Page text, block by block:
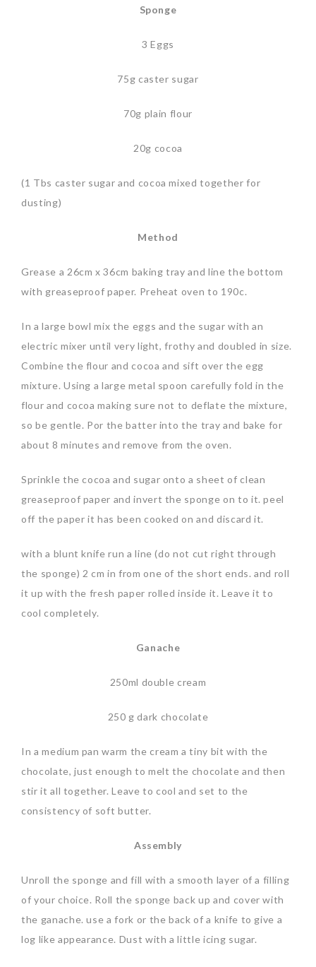
Sponge
3 Eggs
75g caster sugar
70g plain flour
20g cocoa
(1 Tbs caster sugar and cocoa mixed together for
dusting)
Method
Grease a 26cm x 36cm baking tray and line the bottom
with greaseproof paper. Preheat oven to 190c.
In a large bowl mix the eggs and the sugar with an
electric mixer until very light, frothy and doubled in size.
Combine the flour and cocoa and sift over the egg
mixture. Using a large metal spoon carefully fold in the
flour and cocoa making sure not to deflate the mixture,
so be gentle. Por the batter into the tray and bake for
about 8 minutes and remove from the oven.
Sprinkle the cocoa and sugar onto a sheet of clean
greaseproof paper and invert the sponge on to it. peel
off the paper it has been cooked on and discard it.
with a blunt knife run a line (do not cut right through
the sponge) 2 cm in from one of the short ends. and roll
it up with the fresh paper rolled inside it. Leave it to
cool completely.
Ganache
250ml double cream
250 g dark chocolate
In a medium pan warm the cream a tiny bit with the
chocolate, just enough to melt the chocolate and then
stir it all together. Leave to cool and set to the
consistency of soft butter.
Assembly
Unroll the sponge and fill with a smooth layer of a filling
of your choice. Roll the sponge back up and cover with
the ganache. use a fork or the back of a knife to give a
log like appearance. Dust with a little icing sugar.